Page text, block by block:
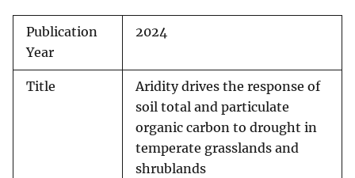
Publication
Year
2024
Title
Aridity drives the response of
soil total and particulate
organic carbon to drought in
temperate grasslands and
shrublands